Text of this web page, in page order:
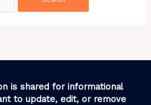
is shared for informational
to update, edit, or remove